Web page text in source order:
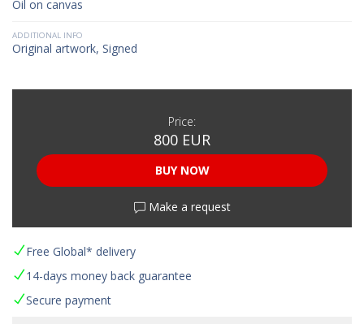
Oil on canvas
ADDITIONAL INFO
Original artwork, Signed
Price:
800 EUR
BUY NOW
Make a request
Free Global* delivery
14-days money back guarantee
Secure payment